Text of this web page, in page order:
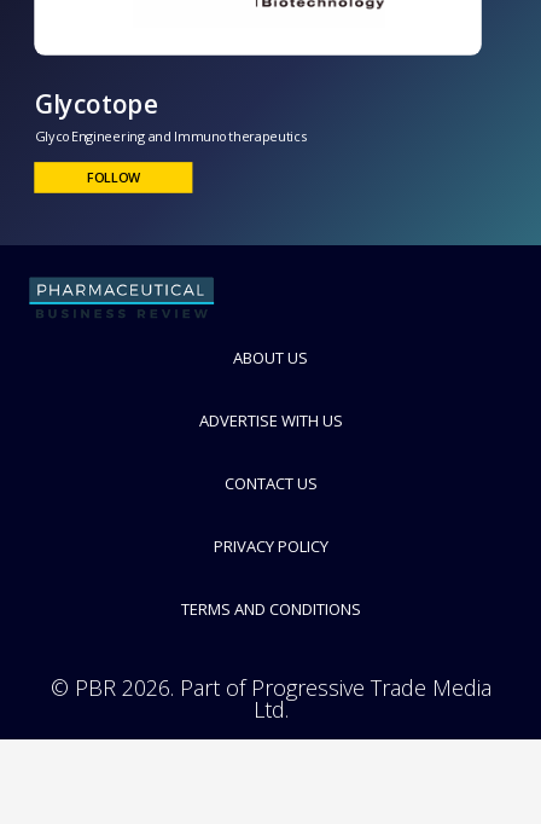
ABOUT US
ADVERTISE WITH US
CONTACT US
PRIVACY POLICY
TERMS AND CONDITIONS
© PBR 2026. Part of Progressive Trade Media
Ltd.